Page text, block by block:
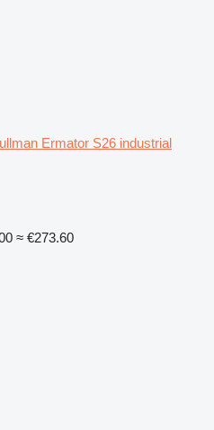
Ermator S26 industrial
≈ €273.60